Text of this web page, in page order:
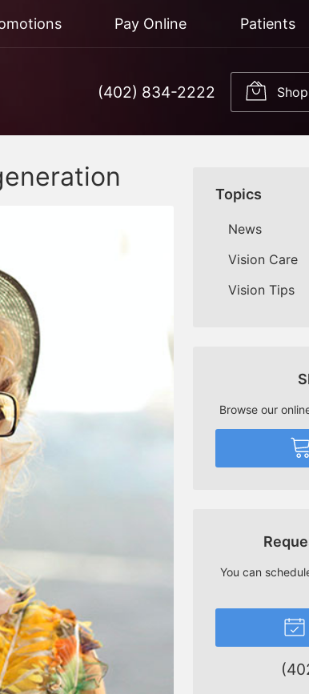
Pay Online Patients
(402) 834-2222 Shop
Topics
News
Vision Care
Vision Tips
Browse our
You can